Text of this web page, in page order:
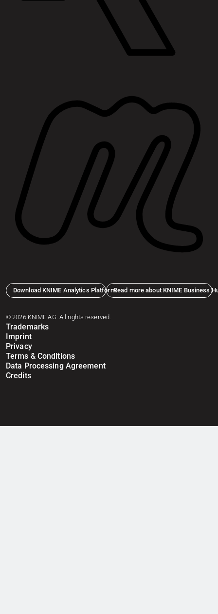
Download KNIME Analytics PlatformRead more about KNIME Business
© 2026 KNIME AG. All rights reserved.
Trademarks
Imprint
Privacy
Terms & Conditions
Data Processing Agreement
Credits